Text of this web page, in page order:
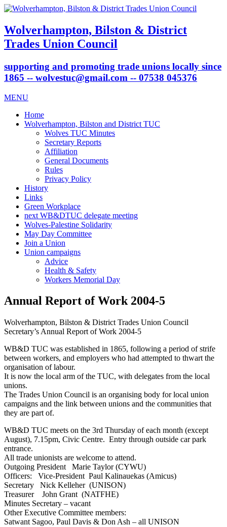
Wolverhampton, Bilston & District
Trades Union Council
supporting and promoting trade unions locally since
1865 -- wolvestuc@gmail.com -- 07538 045376
MENU
Home
Wolverhampton, Bilston and District TUC
Wolves TUC Minutes
Secretary Reports
Affiliation
General Documents
Rules
Privacy Policy
History
Links
Green Workplace
next WB&DTUC delegate meeting
Wolves-Palestine Solidarity
May Day Committee
Join a Union
Union campaigns
Advice
Health & Safety
Workers Memorial Day
Annual Report of Work 2004-5
Wolverhampton, Bilston & District Trades Union Council
Secretary’s Annual Report of Work 2004-5
WB&D TUC was established in 1865, following a period of strife
between workers, and employers who had attempted to thwart the
organisation of labour.
It is now the local arm of the TUC, with delegates from the local
unions.
The Trades Union Council is an organising body for local union
campaigns and the link between unions and the communities that
they are part of.
WB&D TUC meets on the 3rd Thursday of each month (except
August), 7.15pm, Civic Centre. Entry through outside car park
entrance.
All trade unionists are welcome to attend.
Outgoing President Marie Taylor (CYWU)
Officers: Vice-President Paul Kalinauekas (Amicus)
Secretary Nick Kelleher (UNISON)
Treasurer John Grant (NATFHE)
Minutes Secretary – vacant
Other Executive Committee members:
Satwant Sagoo, Paul Davis & Don Ash – all UNISON